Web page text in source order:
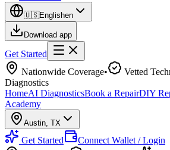
🇺🇸Englishen
Download app
Get Started
Nationwide Coverage• Vetted
Diagnostics
HomeAI DiagnosticsBook a RepairDIY
Academy
Austin, TX
Get Started
Connect Wallet / Login